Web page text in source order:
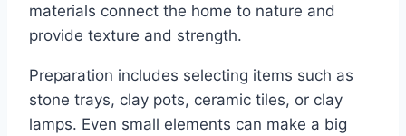
materials connect the home to nature and
provide texture and strength.
Preparation includes selecting items such as
stone trays, clay pots, ceramic tiles, or clay
lamps. Even small elements can make a big